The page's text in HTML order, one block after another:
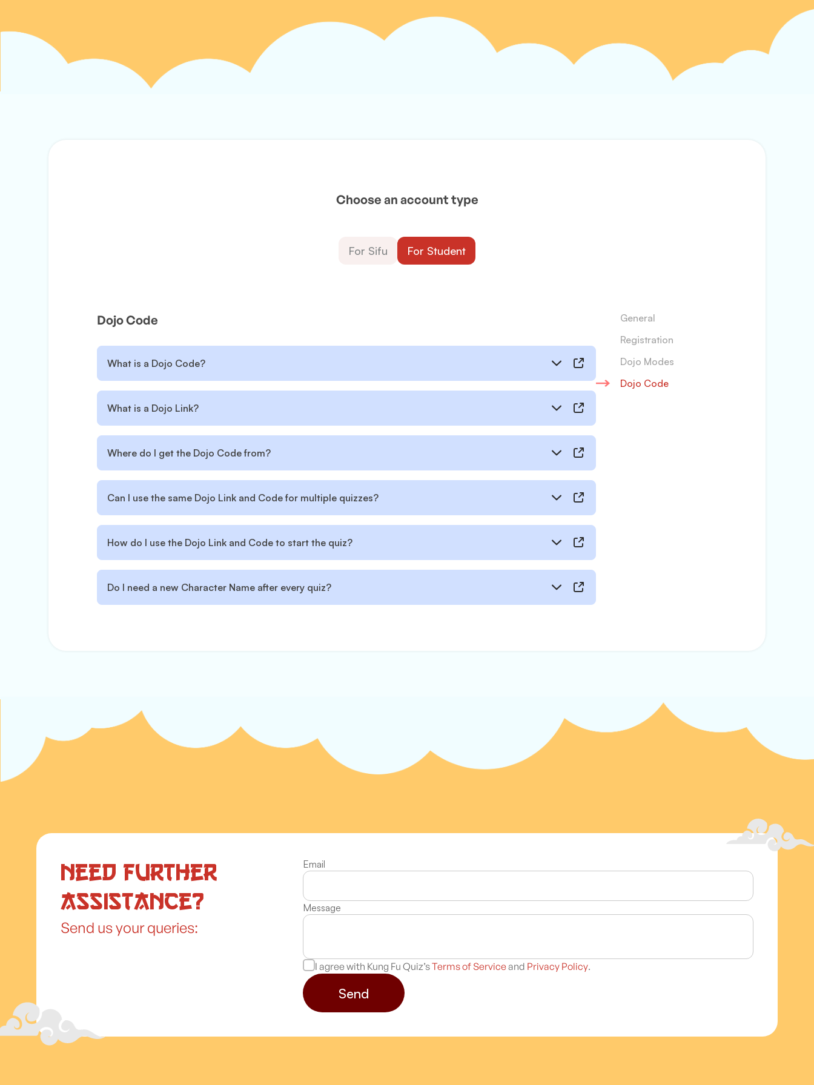
Choose an account type
For Sifu For Student
General
Registration
Dojo Modes
Dojo Code
Dojo Code
What is a Dojo Code?
What is a Dojo Link?
Where do I get the Dojo Code from?
Can I use the same Dojo Link and Code for multiple quizzes?
How do I use the Dojo Link and Code to start the quiz?
Do I need a new Character Name after every quiz?
Need further
assistance?
Send us your queries:
Email
Message
I agree with Kung Fu Quiz’sTerms of Serviceand Privacy Policy.
Send